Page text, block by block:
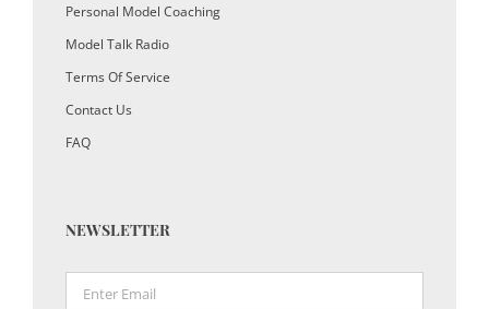
Personal Model Coaching
Model Talk Radio
Terms Of Service
Contact Us
FAQ
NEWSLETTER